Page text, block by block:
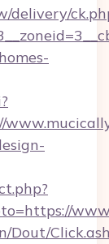
delivery/
Dout/